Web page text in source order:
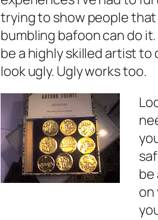
trying to show people that
bumbling bafoon can do it.
be a highly skilled artist to
lookugly. Ugly works too.
be
on